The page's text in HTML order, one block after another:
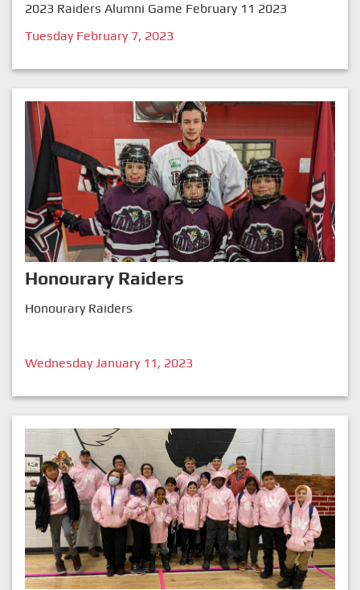
2023 Raiders Alumni Game February 11 2023
Tuesday February 7, 2023
Honourary Raiders
Honourary Raiders
Wednesday January 11, 2023